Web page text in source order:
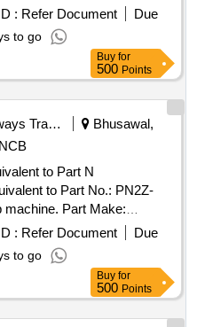
ABR-02 APPENDIX-G
2016 [ Warranty Period: 36
] [Quantity Tolerance (+/-): 5
, Total PO value variation
: Refer Document
Due
to go
Buy for
500 Points
Railways Transport Services
Bhusawal,
NCB
to Part N
to Part No.: PN2Z-
machine. Part Make:
supplied by firm
any modifications and all
as per existing part on
dealer certificate to be
: Refer Document
Due
to go
Buy for
500 Points